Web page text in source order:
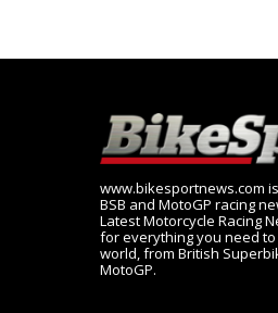
www.bikesportnews.com
BSB and MotoGP racing
Latest Motorcycle Racing
for everything you need
world, from British
MotoGP.